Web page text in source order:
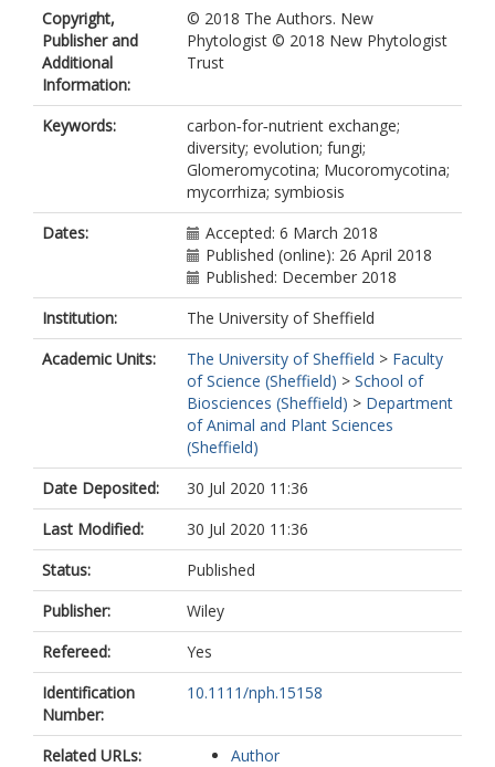
Copyright,
Publisher and
Additional
Information:
© 2018 The Authors. New
Phytologist © 2018 New Phytologist
Trust
Keywords:
carbon‐for‐nutrient exchange;
diversity; evolution; fungi;
Glomeromycotina; Mucoromycotina;
mycorrhiza; symbiosis
Dates:
Accepted: 6 March 2018
Published (online): 26 April 2018
Published: December 2018
Institution:
The University of Sheffield
Academic Units:
The University of Sheffield > Faculty
of Science (Sheffield) > School of
Biosciences (Sheffield) > Department
of Animal and Plant Sciences
(Sheffield)
Date Deposited:
30 Jul 2020 11:36
Last Modified:
30 Jul 2020 11:36
Status:
Published
Publisher:
Wiley
Refereed:
Yes
Identification
Number:
10.1111/nph.15158
Related URLs: Author